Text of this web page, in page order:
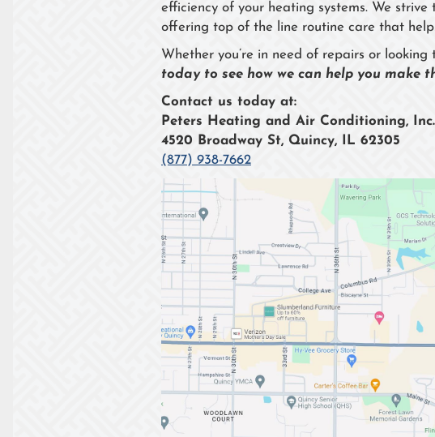
efficiency of your heating systems. We
offering top of the line routine care that
Whether you’re in need of repairs or
today to see how we can help you make
Contact us today at:
Peters Heating and Air Conditioning, Inc.
4520 Broadway St, Quincy, IL 62305
(877) 938-7662